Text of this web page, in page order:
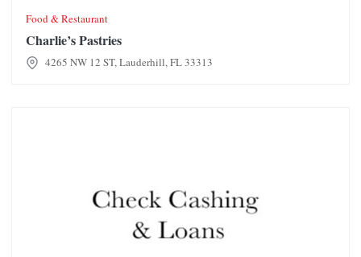
Food & Restaurant
Charlie’s Pastries
4265 NW 12 ST, Lauderhill, FL 33313